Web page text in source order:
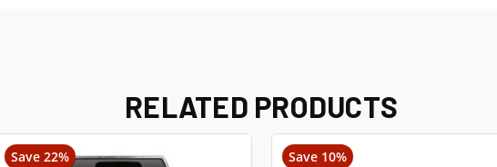
RELATED PRODUCTS
Save 22% Save 10%